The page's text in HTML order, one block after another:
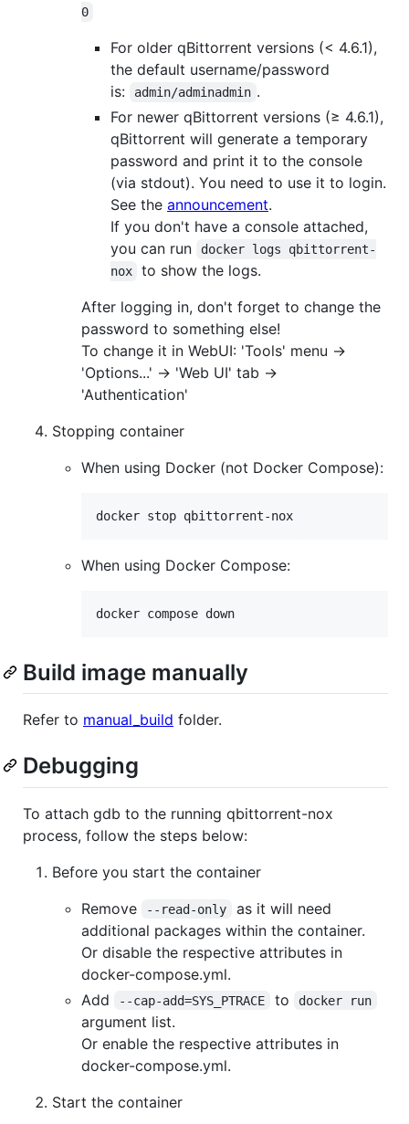
0
For older qBittorrent versions (< 4.6.1),
the default username/password
is:
admin/adminadmin .
For newer qBittorrent versions (≥ 4.6.1),
qBittorrent will generate a temporary
password and print it to the console
(via stdout). You need to use it to login.
See the announcement.
If you don't have a console attached,
you can run
docker logs qbittorrent-
nox
to show the logs.
After logging in, don't forget to change the
password to something else!
To change it in WebUI: 'Tools' menu ->
'Options...' -> 'Web UI' tab ->
'Authentication'
Stopping container
When using Docker (not Docker Compose):
docker stop qbittorrent-nox
When using Docker Compose:
docker compose down
Build image manually
Refer to manual_build folder.
Debugging
To attach gdb to the running qbittorrent-nox
process, follow the steps below:
Before you start the container
Remove
--read-only
as it will need
additional packages within the container.
Or disable the respective attributes in
docker-compose.yml.
Add
--cap-add=SYS_PTRACE to docker run
argument list.
Or enable the respective attributes in
docker-compose.yml.
Start the container